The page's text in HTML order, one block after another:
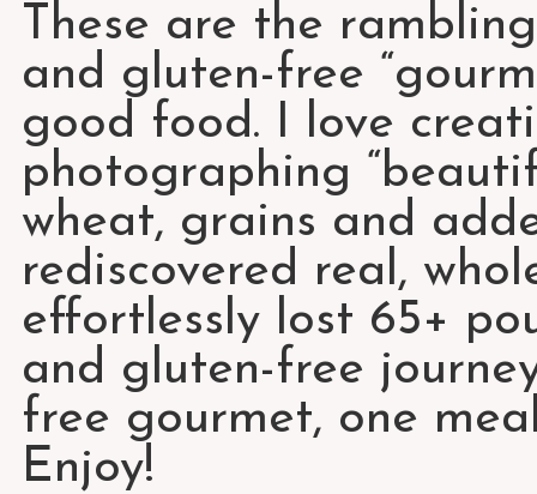
These are the
and gluten-free
good food. I love
photographing
wheat, grains and
rediscovered real,
effortlessly lost 65+
and gluten-free
free gourmet, one
Enjoy!